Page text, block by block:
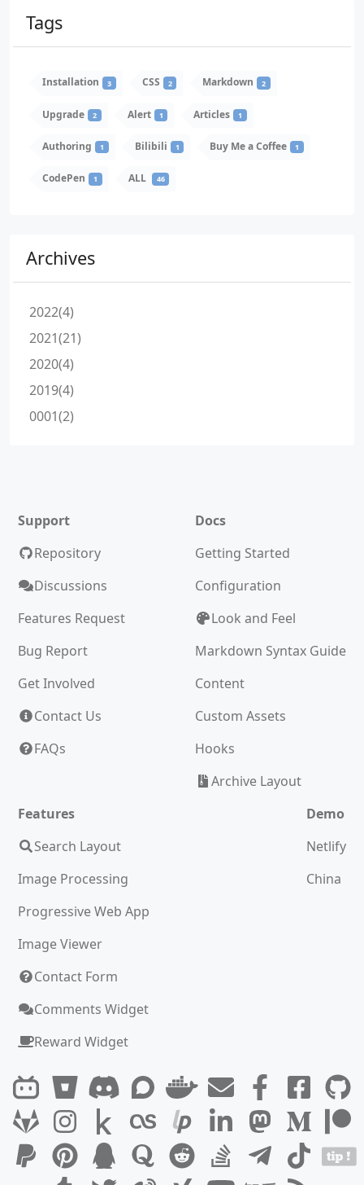
Tags
Installation 3 CSS 2 Markdown 2
Upgrade 2 Alert 1 Articles 1
Authoring 1 Bilibili 1 Buy Me a Coffee 1
CodePen 1 ALL 46
Archives
2022(4)
2021(21)
2020(4)
2019(4)
0001(2)
Support
Repository
Discussions
Features Request
Bug Report
Get Involved
Contact Us
FAQs
Docs
Getting Started
Configuration
Look and Feel
Markdown Syntax Guide
Content
Custom Assets
Hooks
Archive Layout
Features
Search Layout
Image Processing
Progressive Web App
Image Viewer
Contact Form
Comments Widget
Reward Widget
Demo
Netlify
China